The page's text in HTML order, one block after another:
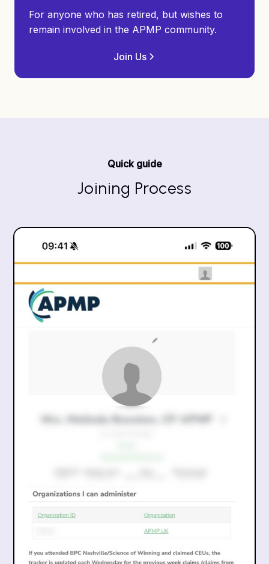
For anyone who has retired, but wishes to
remain involved in the APMP community.
Join Us
Quick guide
Joining Process